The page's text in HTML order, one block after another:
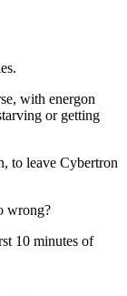
with energon
or getting
to leave Cybertron
wrong?
10 minutes of